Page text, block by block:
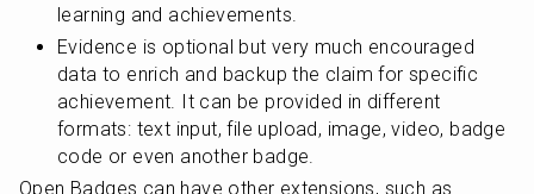
learning and achievements.
Evidence is optional but very much encouraged
data to enrich and backup the claim for specific
achievement. It can be provided in different
formats: text input, file upload, image, video, badge
code or even another badge.
Open Badges can have other extensions, such as